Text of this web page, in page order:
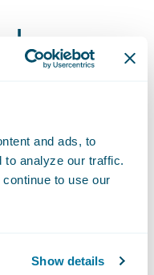
and ads, to
analyze our traffic.
to use our
Show details